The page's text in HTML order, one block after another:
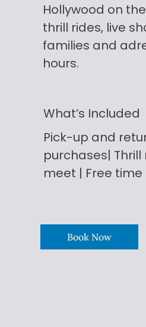
Hollywood on
thrill rides, live
families and
hours.
What’s Included
Pick-up and
purchases|
meet | Free time
Book Now